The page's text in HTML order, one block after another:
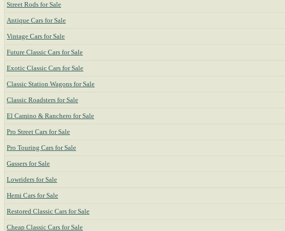
Street Rods for Sale
Antique Cars for Sale
Vintage Cars for Sale
Future Classic Cars for Sale
Exotic Classic Cars for Sale
Classic Station Wagons for Sale
Classic Roadsters for Sale
El Camino & Ranchero for Sale
Pro Street Cars for Sale
Pro Touring Cars for Sale
Gassers for Sale
Lowriders for Sale
Hemi Cars for Sale
Restored Classic Cars for Sale
Cheap Classic Cars for Sale